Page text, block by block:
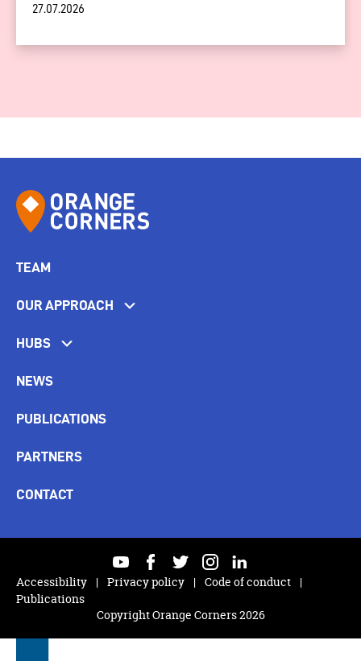
27.07.2026
TEAM
OUR APPROACH
HUBS
NEWS
PUBLICATIONS
PARTNERS
CONTACT
Copyright Orange Corners 2026
youtubefacebooktwitterinstagramlinkedin
Accessibility
Privacy policy
Code of conduct
Publications